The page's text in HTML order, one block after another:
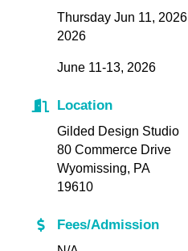
Thursday Jun 11, 2026
2026
June 11-13, 2026
Location
Gilded Design Studio
80 Commerce Drive
Wyomissing, PA
19610
Fees/Admission